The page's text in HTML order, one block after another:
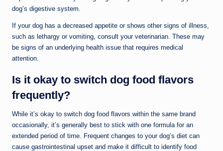
dog’s digestive system.
If your dog has a decreased appetite or shows other signs of illness,
such as lethargy or vomiting, consult your veterinarian. These may
be signs of an underlying health issue that requires medical
attention.
Is it okay to switch dog food flavors
frequently?
While it’s okay to switch dog food flavors within the same brand
occasionally, it’s generally best to stick with one formula for an
extended period of time. Frequent changes to your dog’s diet can
cause gastrointestinal upset and make it difficult to identify food